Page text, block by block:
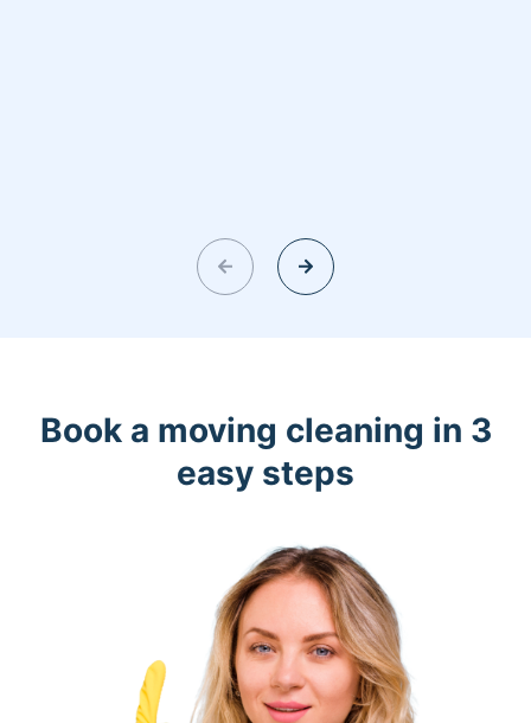
Book a moving cleaning in 3
easy steps